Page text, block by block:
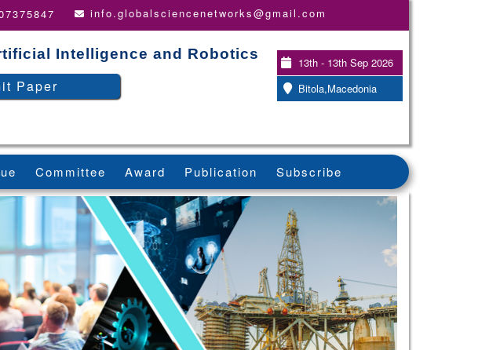
info.globalsciencenetworks@gmail.com
Intelligence and Robotics
Paper
13th - 13th Sep 2026
Bitola,Macedonia
Committee Award Publication Subscribe